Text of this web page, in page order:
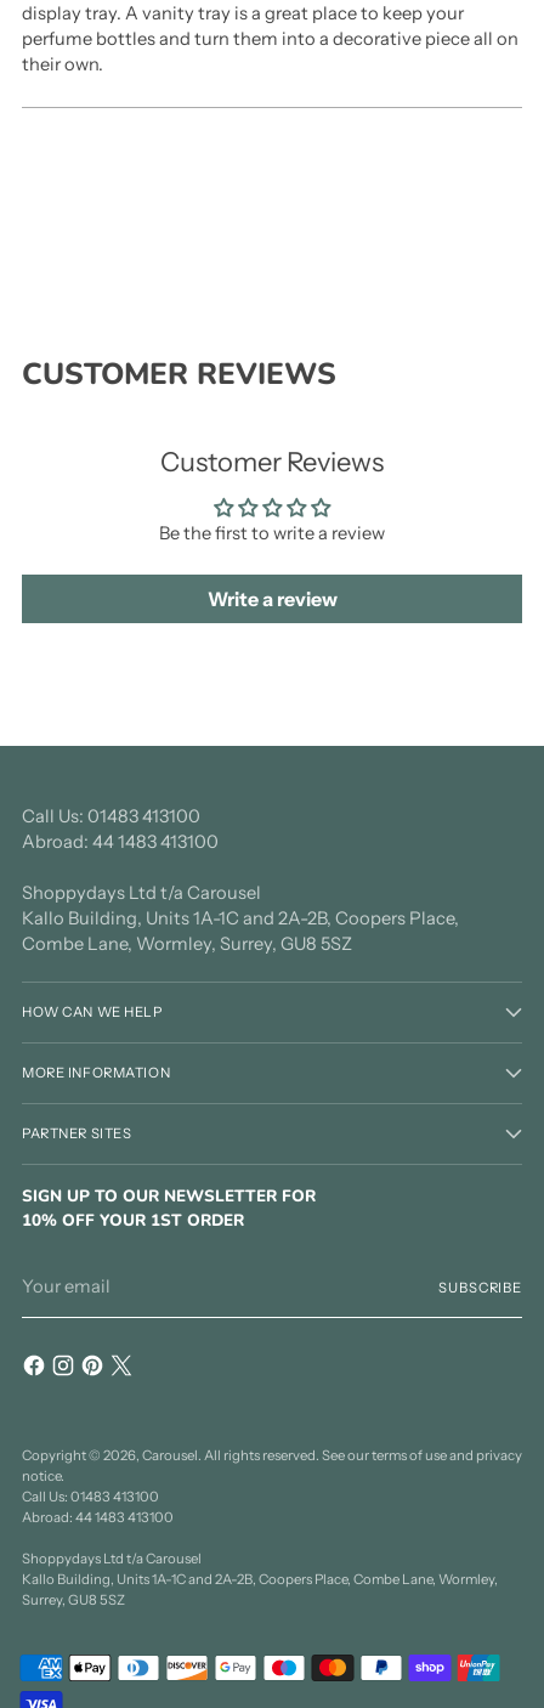
display tray. A vanity tray is a great place to keep your
perfume bottles and turn them into a decorative piece all on
their own.
CUSTOMER REVIEWS
Customer Reviews
Be the first to write a review
Write a review
Call Us: 01483 413100
Abroad: 44 1483 413100
Shoppydays Ltd t/a Carousel
Kallo Building, Units 1A-1C and 2A-2B, Coopers Place,
Combe Lane, Wormley, Surrey, GU8 5SZ
HOW CAN WE HELP
MORE INFORMATION
PARTNER SITES
SIGN UP TO OUR NEWSLETTER FOR
10% OFF YOUR 1ST ORDER
email
SUBSCRIBE
Copyright © 2026, Carousel. All rights reserved. See our terms of use and privacy
notice.
Call Us: 01483 413100
Abroad: 44 1483 413100
Shoppydays Ltd t/a Carousel
Kallo Building, Units 1A-1C and 2A-2B, Coopers Place, Combe Lane, Wormley,
Surrey, GU8 5SZ